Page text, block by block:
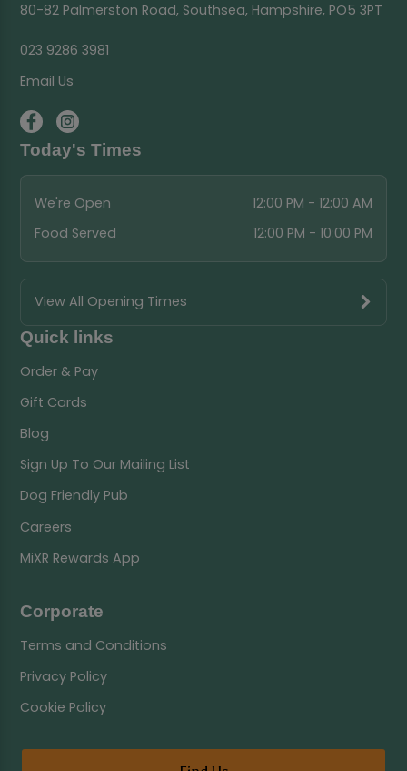
80-82 Palmerston Road, Southsea, Hampshire, PO5 3PT
023 9286 3981
Email Us
Today's Times
We're Open
12:00 PM - 12:00 AM
Food Served
12:00 PM - 10:00 PM
View All Opening Times
Quick links
Order & Pay
Gift Cards
Blog
Sign Up To Our Mailing List
Dog Friendly Pub
Careers
MiXR Rewards App
Corporate
Terms and Conditions
Privacy Policy
Cookie Policy